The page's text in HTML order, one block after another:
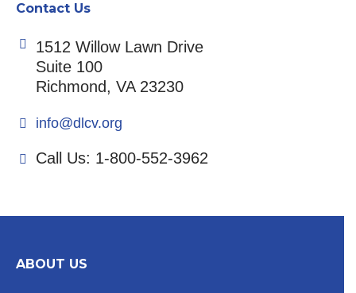
Contact Us
1512 Willow Lawn Drive
Suite 100
Richmond, VA 23230
info@dlcv.org
Call Us: 1-800-552-3962
ABOUT US